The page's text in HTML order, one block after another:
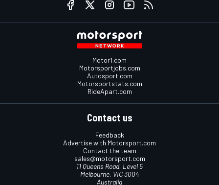
Motor1.com
Motorsportjobs.com
Autosport.com
Motorsportstats.com
RideApart.com
Contact us
Feedback
Advertise with Motorsport.com
Contact the team
sales@motorsport.com
11 Queens Road, Level 5
Melbourne, VIC 3004
Australia